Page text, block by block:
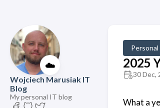
☁️
Wojciech Marusiak IT
Blog
My personal IT blog
Personal
2025
30 Dec,
What a